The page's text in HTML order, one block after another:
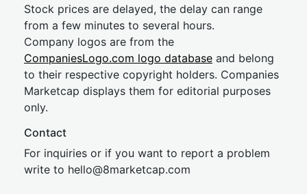
Stock prices are delayed, the delay can range
from a few minutes to several hours.
Company logos are from the
CompaniesLogo.com logo database and belong
to their respective copyright holders. Companies
Marketcap displays them for editorial purposes
only.
Contact
For inquiries or if you want to report a problem
write to hello@8marketcap.com